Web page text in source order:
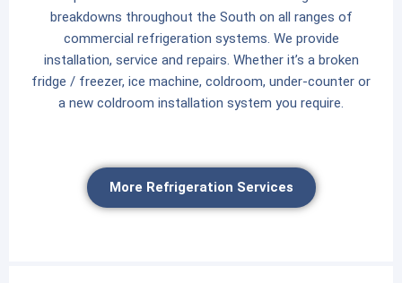
breakdowns throughout the South on all ranges of
commercial refrigeration systems. We provide
installation, service and repairs. Whether it’s a broken
fridge / freezer, ice machine, coldroom, under-counter or
a new coldroom installation system you require.
More Refrigeration Services